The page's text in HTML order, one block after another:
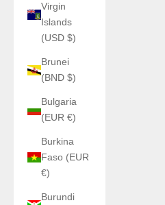
Virgin
Islands
(USD $)
Brunei
(BND $)
Bulgaria
(EUR €)
Burkina
Faso (EUR
€)
Burundi